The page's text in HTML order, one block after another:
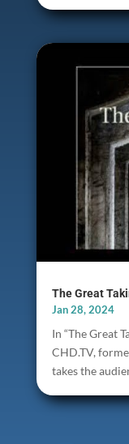
The Great
Jan 28, 2024
In “The Great
CHD.TV,
takes the